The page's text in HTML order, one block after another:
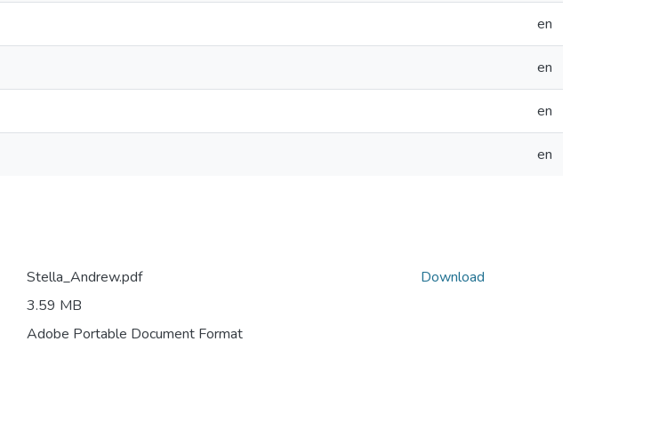
en
en
en
en
Stella_Andrew.pdf
3.59 MB
Adobe Portable Document Format
Download